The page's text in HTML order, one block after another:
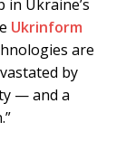
in Ukraine’s
Ukrinform
are
by
— and a